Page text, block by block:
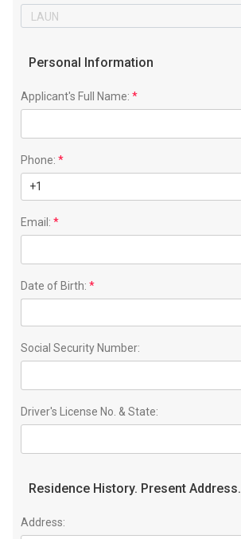
Personal Information
Applicant's Full Name: *
Phone: *
Email: *
Date of Birth: *
Social Security Number:
Driver's License No. & State:
Residence History. Present Address.
Address: